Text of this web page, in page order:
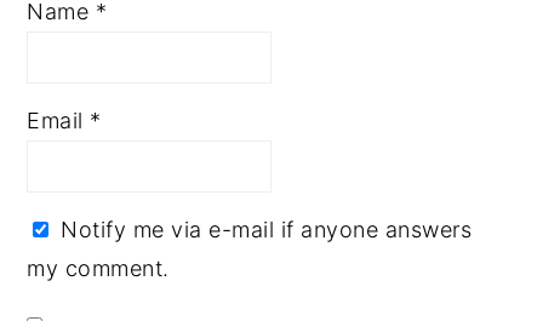
Name *
Email *
Notify me via e-mail if anyone answers
my comment.